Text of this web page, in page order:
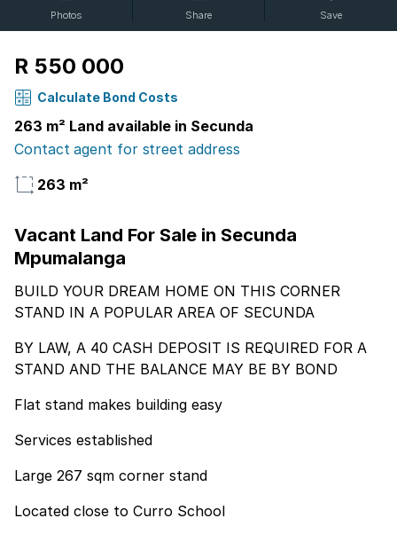
Photos Share Save
R 550 000
Calculate Bond Costs
263 m² Land available in Secunda
Contact agent for street address
263 m²
Vacant Land For Sale in Secunda
Mpumalanga
BUILD YOUR DREAM HOME ON THIS CORNER
STAND IN A POPULAR AREA OF SECUNDA
BY LAW, A 40 CASH DEPOSIT IS REQUIRED FOR A
STAND AND THE BALANCE MAY BE BY BOND
Flat stand makes building easy
Services established
Large 267 sqm corner stand
Located close to Curro School